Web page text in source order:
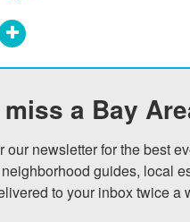
a Bay
our newsletter for the best
guides, local
to your inbox twice a